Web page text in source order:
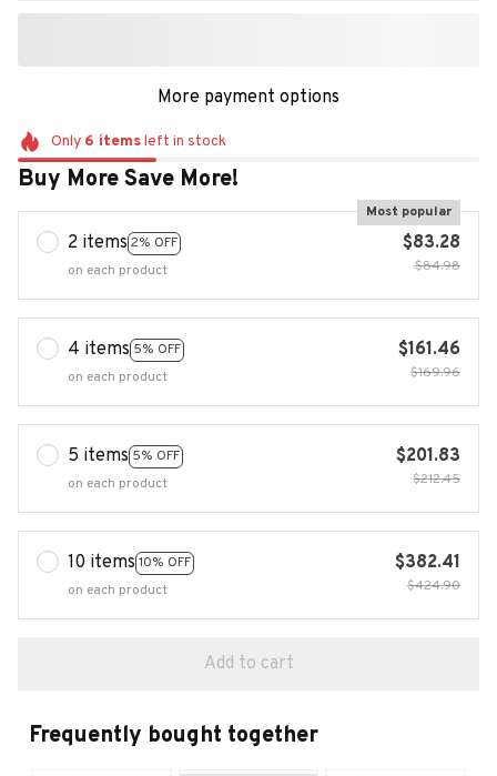
More payment options
Only 6 itemsleft in stock
Buy More Save More!
2 items 2% OFF
Most popular
on each product
$83.28
$84.98
4 items 5% OFF
on each product
$161.46
$169.96
5 items 5% OFF
on each product
$201.83
$212.45
10 items 10% OFF
on each product
$382.41
$424.90
Add to cart
Frequently bought together